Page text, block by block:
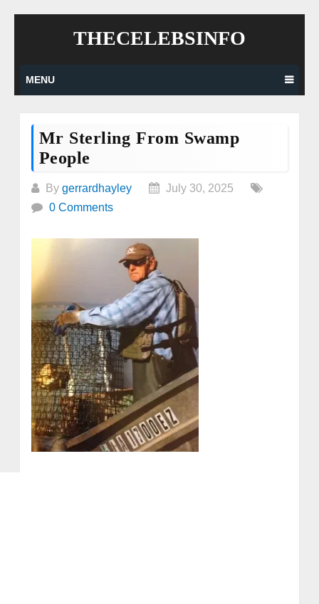
THECELEBSINFO
MENU
Mr Sterling From Swamp
People
By gerrardhayley
July 30, 2025
0 Comments